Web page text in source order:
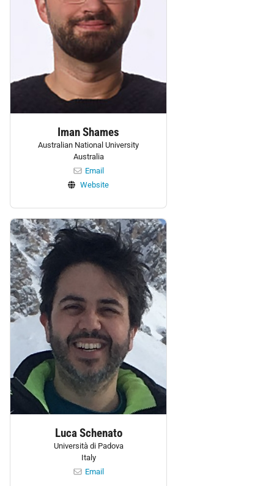
Iman Shames
Australian National University
Australia
Email
Website
Personnel:
Luca Schenato
Università di Padova
Italy
Email